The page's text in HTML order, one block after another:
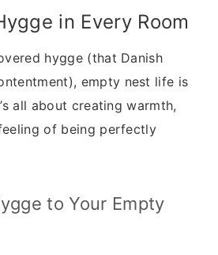
in Every Room
hygge (that Danish
empty nest life is
all about creating warmth,
of being perfectly
to Your Empty